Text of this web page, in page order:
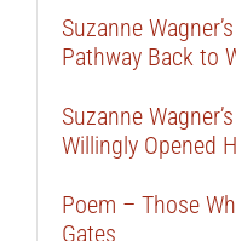
Suzanne
Pathway Back to
Suzanne
Willingly Opened
Poem – Those
Gates